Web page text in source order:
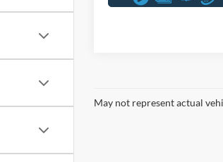
May not represent actual